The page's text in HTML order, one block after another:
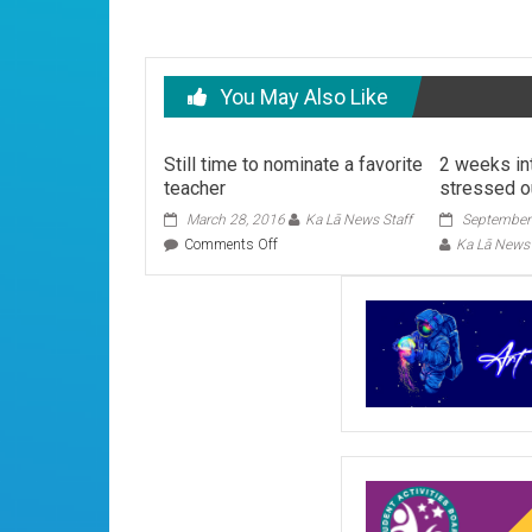
You May Also Like
Still time to nominate a favorite
teacher
March 28, 2016
Ka Lā News Staff
Comments Offon
2 weeks
stressed
Ka Lā